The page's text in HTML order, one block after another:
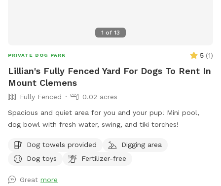
1 of 13
PRIVATE DOG PARK 5 (1)
Lillian's Fully Fenced Yard For Dogs To Rent In
Mount Clemens
Fully Fenced
0.02 acres
Spacious and quiet area for you and your pup! Mini pool,
dog bowl with fresh water, swing, and tiki torches!
Dog towels provided
Digging area
Dog toys
Fertilizer-free
Great more